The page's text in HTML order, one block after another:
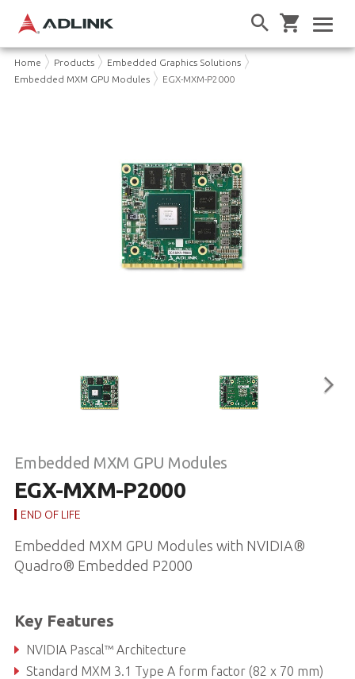
Home Products
Embedded Graphics Solutions
Embedded MXM GPU Modules
EGX-MXM-P2000
Embedded MXM GPU Modules
EGX-MXM-P2000
END OF LIFE
Embedded MXM GPU Modules with NVIDIA®
Quadro® Embedded P2000
Key Features
NVIDIA Pascal™ Architecture
Standard MXM 3.1 Type A form factor (82 x 70 mm)